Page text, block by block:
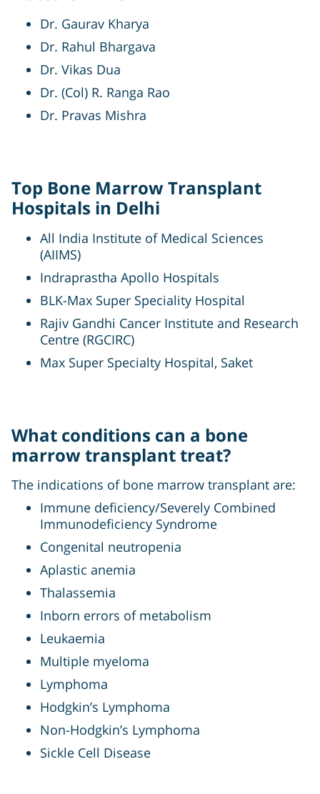
Dr. Gaurav Kharya
Dr. Rahul Bhargava
Dr. Vikas Dua
Dr. (Col) R. Ranga Rao
Dr. Pravas Mishra
Top Bone Marrow Transplant
Hospitals in Delhi
All India Institute of Medical Sciences
(AIIMS)
Indraprastha Apollo Hospitals
BLK-Max Super Speciality Hospital
Rajiv Gandhi Cancer Institute and Research
Centre (RGCIRC)
Max Super Specialty Hospital, Saket
What conditions can a bone
marrow transplant treat?
The indications of bone marrow transplant are:
Immune deficiency/Severely Combined
Immunodeficiency Syndrome
Congenital neutropenia
Aplastic anemia
Thalassemia
Inborn errors of metabolism
Leukaemia
Multiple myeloma
Lymphoma
Hodgkin’s Lymphoma
Non-Hodgkin’s Lymphoma
Sickle Cell Disease